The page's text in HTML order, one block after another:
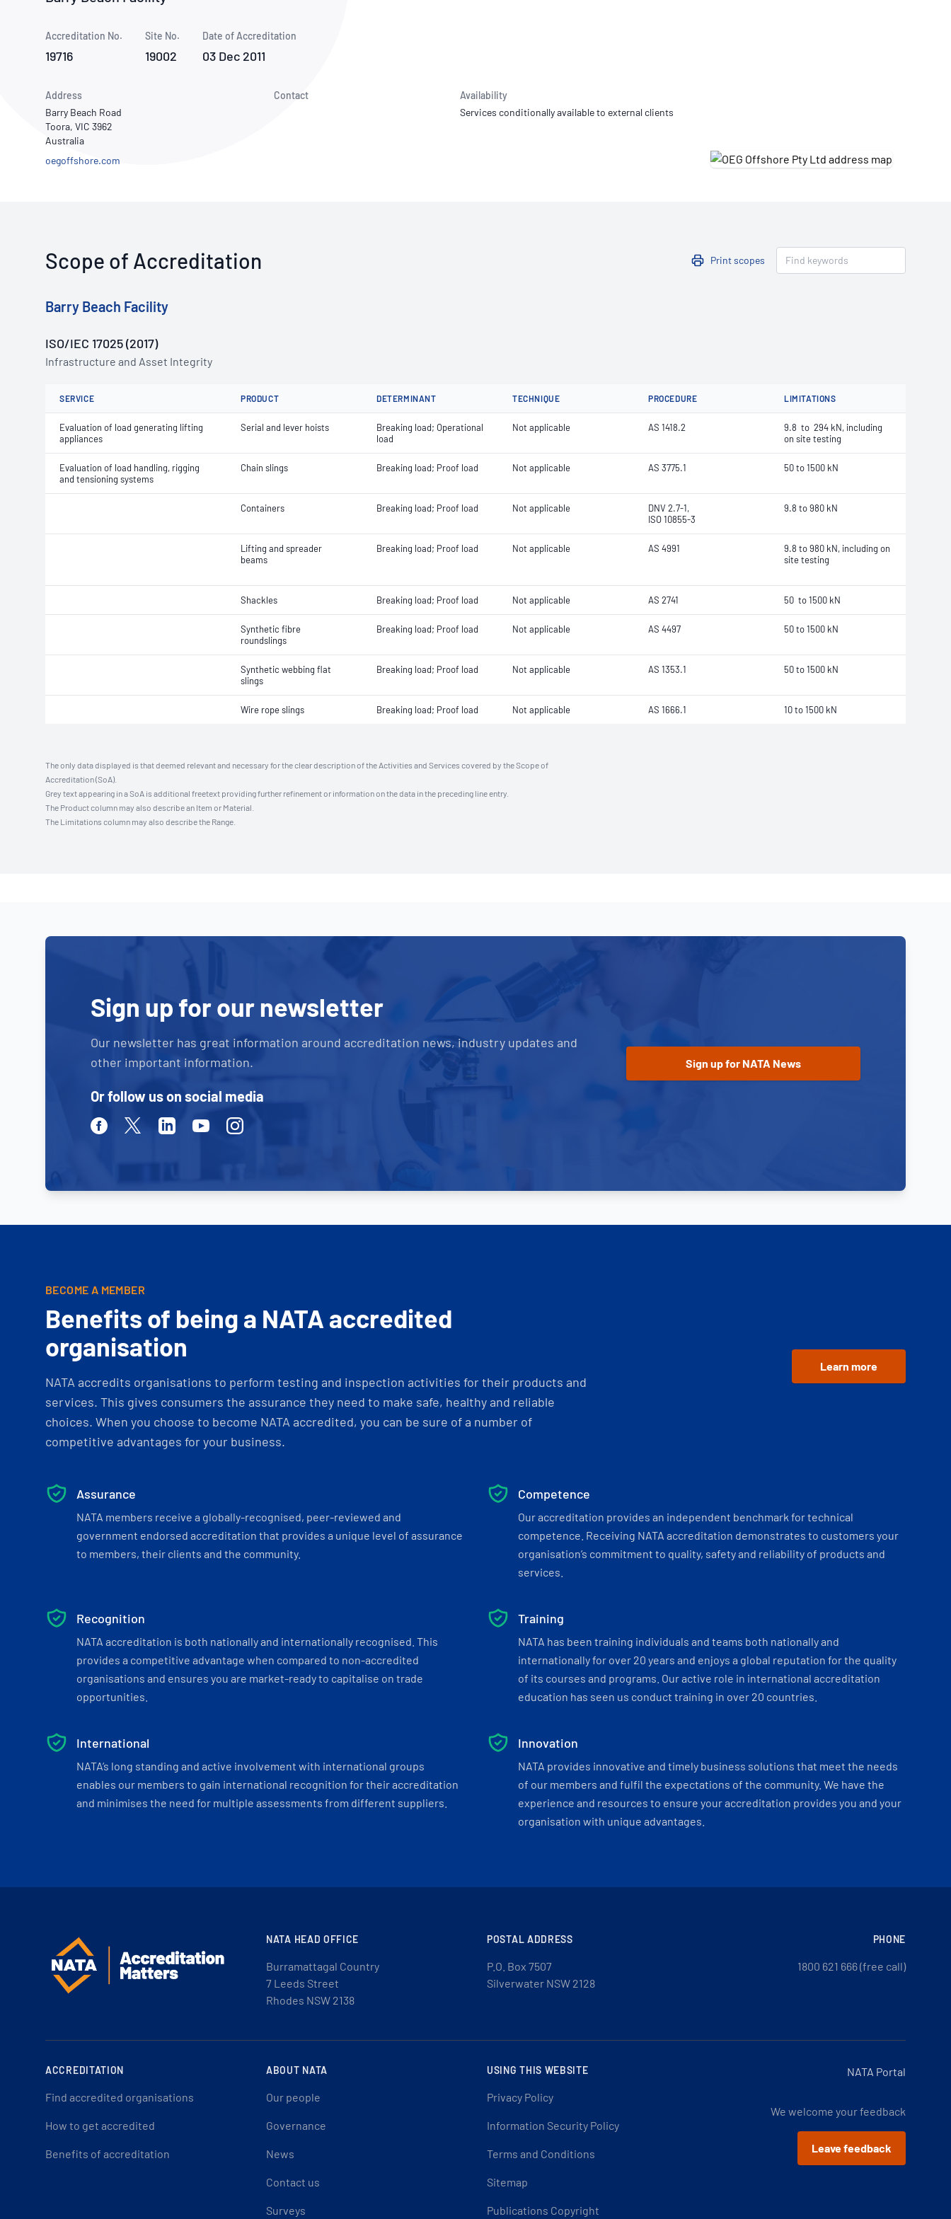
Use of Logos
Publications Library
Accreditation No.
19716
Site No.
19002
Date of Accreditation
03 Dec 2011
Address
Barry Beach Road
Toora, VIC 3962
Australia
oegoffshore.com
Contact
Availability
Services conditionally available to external clients
Scope of Accreditation Print scopes
Barry Beach Facility
ISO/IEC 17025 (2017)
Infrastructure and Asset Integrity
SERVICE PRODUCT DETERMINANT TECHNIQUE PROCEDURE LIMITATIONS
Evaluation of load generating lifting
appliances
Serial and lever hoists
Breaking load; Operational
load
Not applicable AS 1418.2
9.8 to 294 kN, including
on site testing
Evaluation of load handling, rigging
and tensioning systems
Chain slings Breaking load; Proof load Not applicable AS 3775.1 50 to 1500 kN
Containers Breaking load; Proof load Not applicable
DNV 2.7-1,
ISO 10855-3
9.8 to 980 kN
Lifting and spreader
beams
Breaking load; Proof load Not applicable AS 4991
9.8 to 980 kN, including on
site testing
Shackles Breaking load; Proof load Not applicable AS 2741 50 to 1500 kN
Synthetic fibre
roundslings
Breaking load; Proof load Not applicable AS 4497 50 to 1500 kN
Synthetic webbing flat
slings
Breaking load; Proof load Not applicable AS 1353.1 50 to 1500 kN
Wire rope slings Breaking load; Proof load Not applicable AS 1666.1 10 to 1500 kN
The only data displayed is that deemed relevant and necessary for the clear description of the Activities and Services covered by the Scope of
Accreditation (SoA).
Grey text appearing in a SoA is additional freetext providing further refinement or information on the data in the preceding line entry.
The Product column may also describe an Item or Material.
The Limitations column may also describe the Range.
Sign up for our newsletter
Our newsletter has great information around accreditation news, industry updates and
other important information.
Or follow us on social media
FacebookTwitterLinkedinYoutubeInstagram
BECOME A MEMBER
Benefits of being a NATA accredited
organisation
NATA accredits organisations to perform testing and inspection activities for their products and
services. This gives consumers the assurance they need to make safe, healthy and reliable
choices. When you choose to become NATA accredited, you can be sure of a number of
competitive advantages for your business.
Learn more
Assurance
NATA members receive a globally-recognised, peer-reviewed and
government endorsed accreditation that provides a unique level of assurance
to members, their clients and the community.
Competence
Our accreditation provides an independent benchmark for technical
competence. Receiving NATA accreditation demonstrates to customers your
organisation’s commitment to quality, safety and reliability of products and
services.
Recognition
NATA accreditation is both nationally and internationally recognised. This
provides a competitive advantage when compared to non-accredited
organisations and ensures you are market-ready to capitalise on trade
opportunities.
Training
NATA has been training individuals and teams both nationally and
internationally for over 20 years and enjoys a global reputation for the quality
of its courses and programs. Our active role in international accreditation
education has seen us conduct training in over 20 countries.
International
NATA’s long standing and active involvement with international groups
enables our members to gain international recognition for their accreditation
and minimises the need for multiple assessments from different suppliers.
Innovation
NATA provides innovative and timely business solutions that meet the needs
of our members and fulfil the expectations of the community. We have the
experience and resources to ensure your accreditation provides you and your
organisation with unique advantages.
NATA HEAD OFFICE
Burramattagal Country
7 Leeds Street
Rhodes NSW 2138
POSTAL ADDRESS
P.O. Box 7507
Silverwater NSW 2128
PHONE
1800 621 666 (free call)
ACCREDITATION
Find accredited organisations
How to get accredited
Benefits of accreditation
ABOUT NATA
Our people
Governance
News
Contact us
Surveys
USING THIS WEBSITE
Privacy Policy
Information Security Policy
Terms and Conditions
Sitemap
Publications Copyright
NATA Portal
We welcome your feedback
Leave feedback